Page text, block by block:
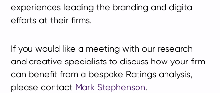
experiences leading the branding and digital
efforts at their firms.
If you would like a meeting with our research
and creative specialists to discuss how your firm
can benefit from a bespoke Ratings analysis,
please contact Mark Stephenson.